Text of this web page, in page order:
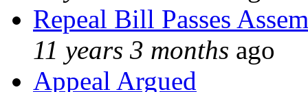
Repeal Bill Passes
11 years 3 months ago
Appeal Argued